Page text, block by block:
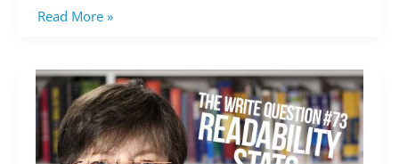
Read More »